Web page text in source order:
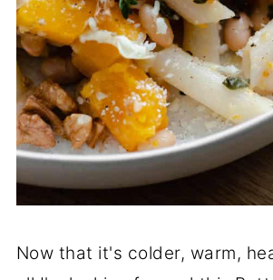
Now that it's colder, warm,